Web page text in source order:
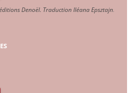
Denoël. Traduction Iléana Epsztajn.